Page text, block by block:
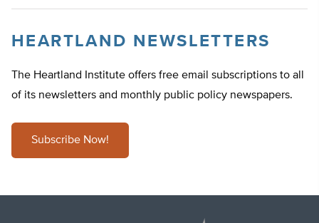
HEARTLAND NEWSLETTERS
The Heartland Institute offers free email subscriptions to all
of its newsletters and monthly public policy newspapers.
Subscribe Now!